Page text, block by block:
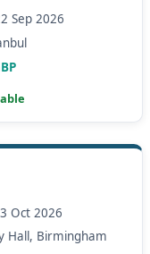
Sep 2026
Oct 2026
Hall, Birmingham